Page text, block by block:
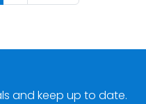
and keep up to date.